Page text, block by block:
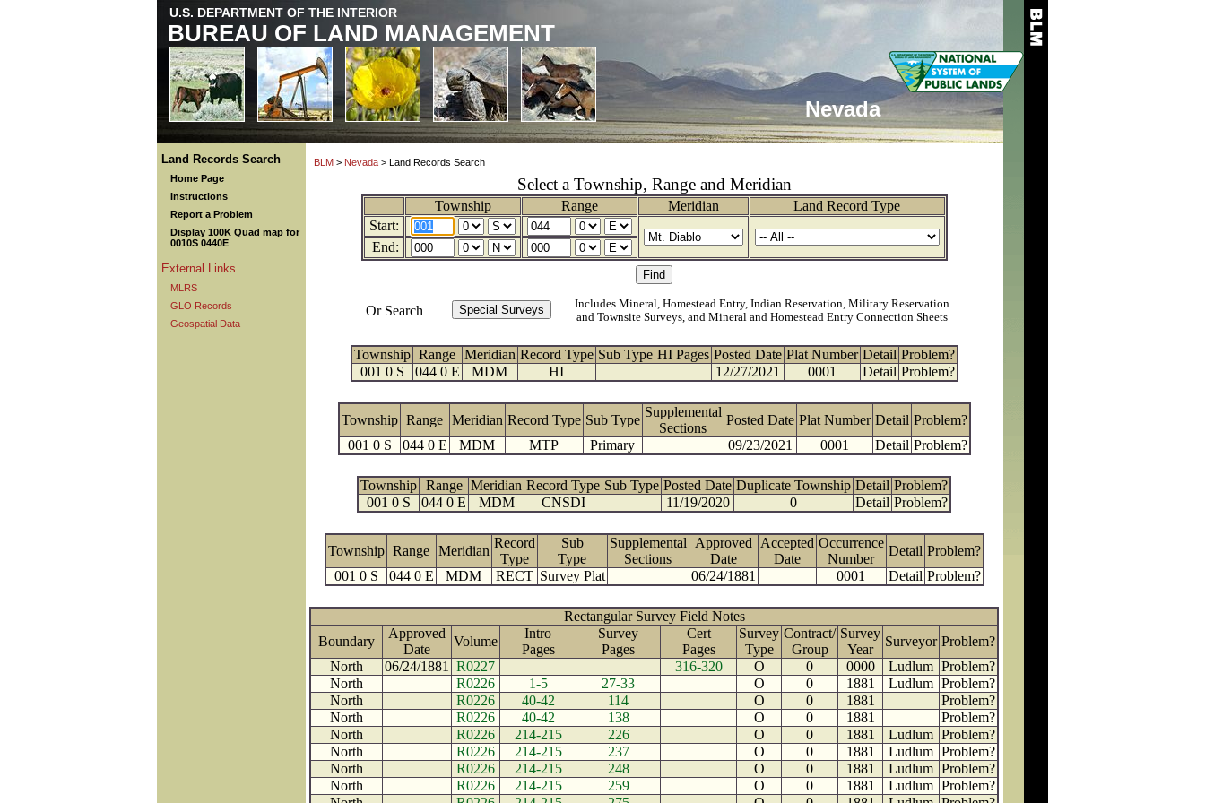
U.S. DEPARTMENT OF THE INTERIOR
BUREAU OF LAND MANAGEMENT
Nevada
Land Records Search
Home Page
Instructions
Report a Problem
Display 100K Quad map for
0010S 0440E
External Links
MLRS
GLO Records
Geospatial Data
BLM > Nevada > Land Records Search
Select a Township, Range and Meridian
Township Range Meridian
Land Record Type
Start:
End:
Or Search
Includes Mineral, Homestead Entry, Indian Reservation, Military Reservation
and Townsite Surveys, and Mineral and Homestead Entry Connection Sheets
Township Range Meridian Record Type Sub Type HI Pages Posted Date Plat Number Detail Problem?
001 0 S
044 0 E MDM HI 12/27/2021 0001 Detail Problem?
Township Range Meridian Record Type Sub Type
Supplemental
Sections
Posted Date Plat Number Detail Problem?
001 0 S
044 0 E MDM MTP Primary 09/23/2021 0001 Detail Problem?
Township Range Meridian Record Type Sub Type Posted Date Duplicate Township Detail Problem?
001 0 S
044 0 E MDM CNSDI 11/19/2020 0 Detail Problem?
Township Range Meridian
Record
Type
Sub
Type
Supplemental
Sections
Approved
Date
Accepted
Date
Occurrence
Number
Detail Problem?
001 0 S
044 0 E MDM RECT Survey Plat 06/24/1881 0001 Detail Problem?
Rectangular Survey Field Notes
Boundary
Approved
Date
Volume
Intro
Pages
Survey
Pages
Cert
Pages
Survey
Type
Contract/
Group
Survey
Year
Surveyor Problem?
North
06/24/1881 R0227 316-320 O 0 0000 Ludlum Problem?
North
R0226 1-5 27-33 O 0 1881 Ludlum Problem?
North
R0226 40-42 114 O 0 1881
Problem?
North
R0226 40-42 138 O 0 1881
Problem?
North
R0226 214-215 226 O 0 1881 Ludlum Problem?
North
R0226 214-215 237 O 0 1881 Ludlum Problem?
North
R0226 214-215 248 O 0 1881 Ludlum Problem?
North
R0226 214-215 259 O 0 1881 Ludlum Problem?